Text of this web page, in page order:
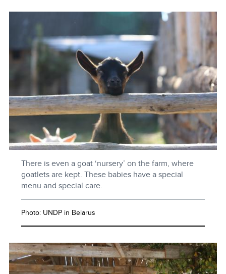
There is even a goat ‘nursery’ on the farm, where
goatlets are kept. These babies have a special
menu and special care.
Photo: UNDP in Belarus